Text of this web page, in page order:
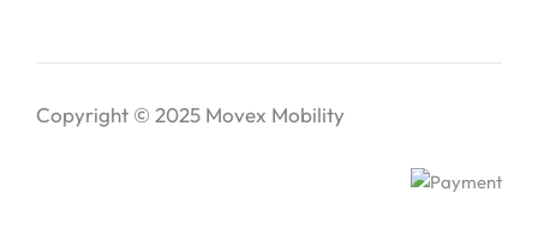
Copyright © 2025 Movex Mobility